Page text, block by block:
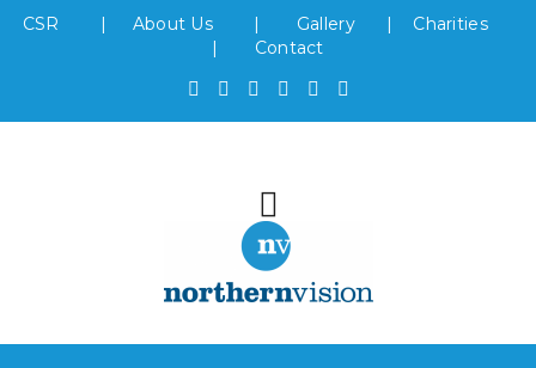
CSR | About Us | Gallery| Charities
| Contact